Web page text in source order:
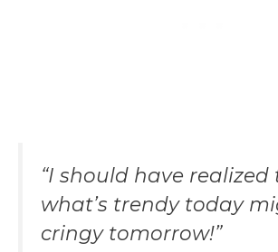
“I should have
what’s trendy today
cringy tomorrow!”